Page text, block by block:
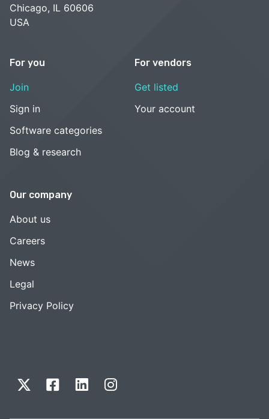
Chicago, IL 60606
USA
For you
Join
Sign in
Software categories
Blog & research
For vendors
Get listed
Your account
Our company
About us
Careers
News
Legal
Privacy Policy